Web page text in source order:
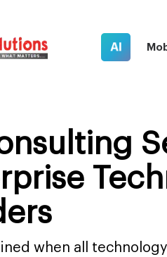
AI
when all